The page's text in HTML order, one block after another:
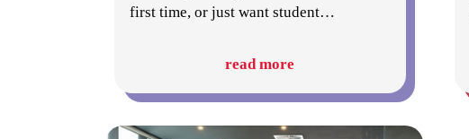
first time, or just want student…
read more